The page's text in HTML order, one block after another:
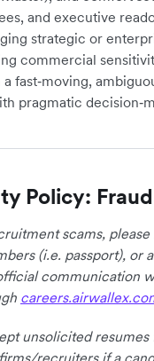
and executive
strategic or
commercial
fast‑moving,
pragmatic
Policy:
scams,
(i.e. passport),
communication
unsolicited
recruiters if a